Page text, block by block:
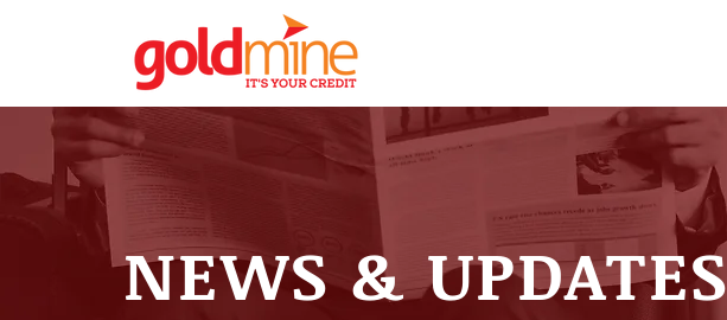
NEWS & UPDATES